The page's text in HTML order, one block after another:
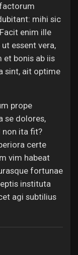
mihi sic
enim ille
essent vera,
et bonis ab iis
sint, ait optime
prope
se dolores,
non ita fit?
certe
vim habeat
fortunae
instituta
agi subtilius